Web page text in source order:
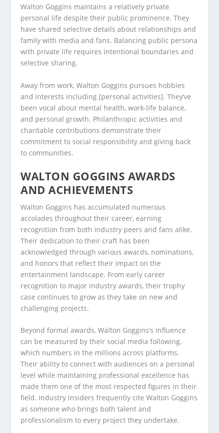
Walton Goggins maintains a relatively private
personal life despite their public prominence. They
have shared selective details about relationships and
family with media and fans. Balancing public persona
with private life requires intentional boundaries and
selective sharing.
Away from work, Walton Goggins pursues hobbies
and interests including [personal activities]. They’ve
been vocal about mental health, work-life balance,
and personal growth. Philanthropic activities and
charitable contributions demonstrate their
commitment to social responsibility and giving back
to communities.
WALTON GOGGINS AWARDS
AND ACHIEVEMENTS
Walton Goggins has accumulated numerous
accolades throughout their career, earning
recognition from both industry peers and fans alike.
Their dedication to their craft has been
acknowledged through various awards, nominations,
and honors that reflect their impact on the
entertainment landscape. From early career
recognition to major industry awards, their trophy
case continues to grow as they take on new and
challenging projects.
Beyond formal awards, Walton Goggins’s influence
can be measured by their social media following,
which numbers in the millions across platforms.
Their ability to connect with audiences on a personal
level while maintaining professional excellence has
made them one of the most respected figures in their
field. Industry insiders frequently cite Walton Goggins
as someone who brings both talent and
professionalism to every project they undertake.